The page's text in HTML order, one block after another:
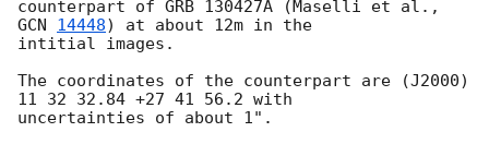
GCN 14448) at about 12m in the
intitial images.
The coordinates of the counterpart are (J2000)
11 32 32.84 +27 41 56.2 with
uncertainties of about 1".